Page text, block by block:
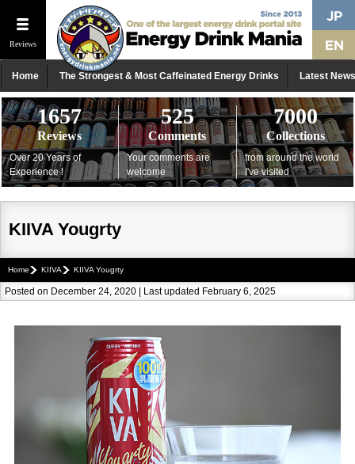
Reviews
Home The Strongest & Most Caffeinated Energy Drinks Latest News
1657
Reviews
Over 20 Years of
Experience !
525
Comments
Your comments are
welcome
7000
Collections
from around the world
I've visited
KIIVA Yougrty
Home KIIVA KIIVA Yougrty
Posted on December 24, 2020 | Last updated February 6, 2025